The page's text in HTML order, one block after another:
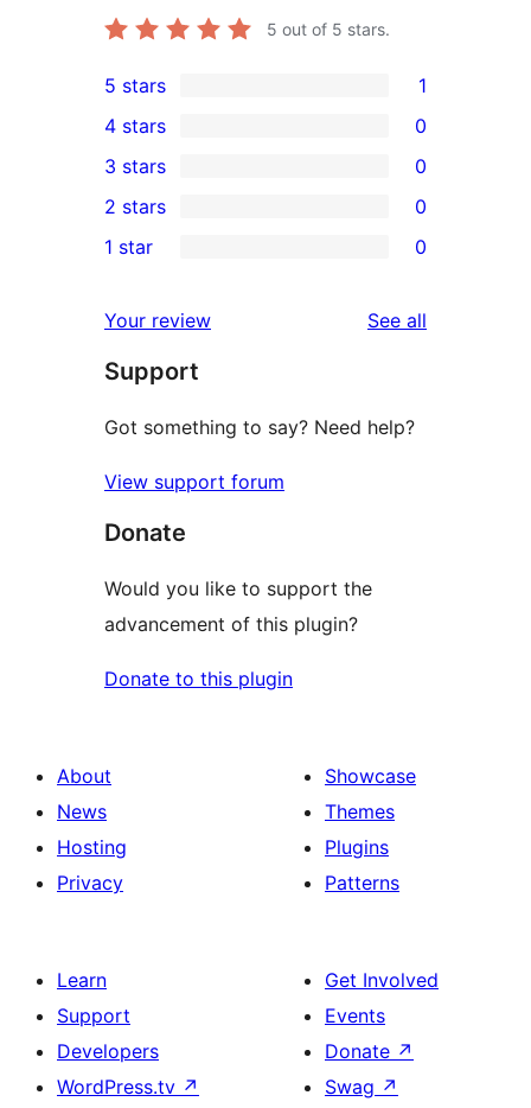
5 out of 5 stars.
1
5-
star
review
5 stars 1
4-
star
reviews
4 stars 0
0
3-
star
3 stars 0
2-
reviews
2 stars 0
star
reviews
1 star 0
Your review See all
Support
Got something to say? Need help?
View support forum
Donate
Would you like to support the
advancement of this plugin?
Donate to this plugin
About
News
Hosting
Privacy
Showcase
Themes
Plugins
Patterns
Learn
Support
Developers
WordPress.tv ↗
Get Involved
Events
Donate ↗
Swag ↗